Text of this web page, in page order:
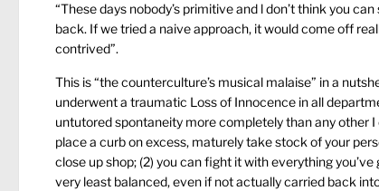
“These days nobody’s primitive and l don’t think you
back. If we tried a naive approach, it would come off
contrived”.
This is “the counterculture’s musical malaise” in a
underwent a traumatic Loss of Innocence in all
untutored spontaneity more completely than any other
place a curb on excess, maturely take stock of your
close up shop; (2) you can fight it with everything
very least balanced, even if not actually carried back